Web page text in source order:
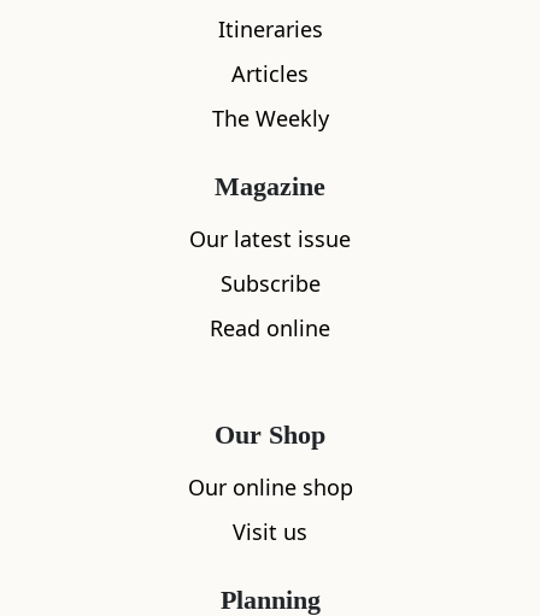
What's nearby
Accommodation
Itineraries
Articles
The Weekly
Magazine
Our latest issue
Subscribe
Read online
Our Shop
Our online shop
Visit us
Planning